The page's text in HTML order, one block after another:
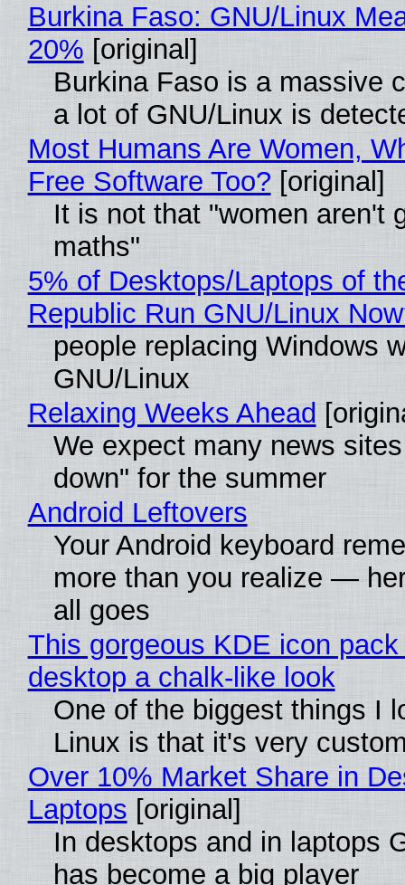
Burkina Faso: GNU/Linux
20% [original]
Burkina Faso is a massive
a lot of GNU/Linux is
Most Humans Are Women,
Free Software Too? [original]
It is not that "women aren't
maths"
5% of Desktops/Laptops of
Republic Run GNU/Linux
people replacing Windows
GNU/Linux
Relaxing Weeks Ahead
We expect many news
down" for the summer
Android Leftovers
Your Android keyboard
more than you realize —
all goes
This gorgeous KDE icon
desktop a chalk-like look
One of the biggest things I
Linux is that it's very
Over 10% Market Share in
Laptops [original]
In desktops and in laptops
has become a big player